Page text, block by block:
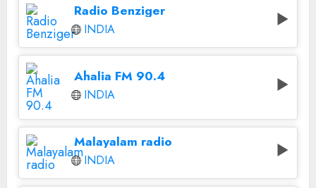
Radio Benziger
INDIA
Ahalia FM 90.4
INDIA
Malayalam radio
INDIA